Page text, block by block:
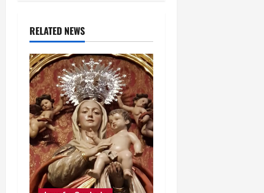
i
g
a
t
i
o
n
RELATED NEWS